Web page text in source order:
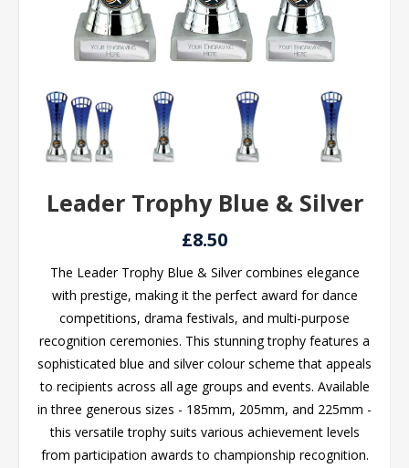
Leader Trophy Blue & Silver
£8.50
The Leader Trophy Blue & Silver combines elegance
with prestige, making it the perfect award for dance
competitions, drama festivals, and multi-purpose
recognition ceremonies. This stunning trophy features a
sophisticated blue and silver colour scheme that appeals
to recipients across all age groups and events. Available
in three generous sizes - 185mm, 205mm, and 225mm -
this versatile trophy suits various achievement levels
from participation awards to championship recognition.